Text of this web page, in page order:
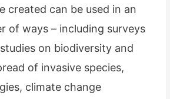
created can be used in an
of ways – including surveys
on biodiversity and
of invasive species,
climate change